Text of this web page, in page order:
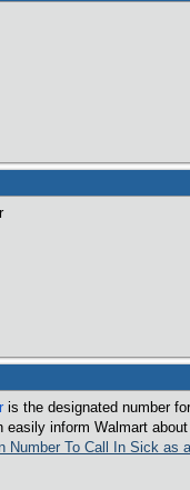
is the designated number
easily inform Walmart
Number To Call In Sick as